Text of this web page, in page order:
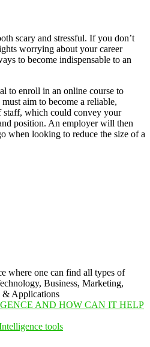
scary and stressful. If you don’t
worrying about your career
to become indispensable to an
to enroll in an online course to
aim to become a reliable,
staff, which could convey your
position. An employer will then
when looking to reduce the size of a
where one can find all types of
Business, Marketing,
& Applications
AND HOW CAN IT HELP
tools